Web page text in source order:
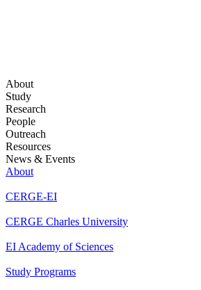
About
Study
Research
People
Outreach
Resources
News & Events
About
CERGE-EI
CERGE Charles University
EI Academy of Sciences
Study Programs